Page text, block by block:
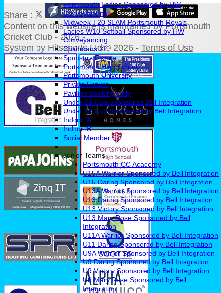
Portsmouth Ladies Sponsored by HW
Conveyancing
Midweek T20 SLAM Portsmouth Royals
Ladies W10 Softball Sponsored by HW
Conveyancing
Chairmans XI
Sponsors Fixture
Portsmouth High School
Portsmouth University
Private Fixture
Pavilion Booking Only
Under 19 Cup Sponsored Bell Integration
Under 17 Cup Sponsored by Bell Integration
Indoor 'A'
Indoor 'B'
Social Member
Junior Teams
Portsmouth CC Academy
U15A Warrior Sponsored by Bell Integration
U15 Daring Sponsored by Bell Integration
U13A Warrior Sponsored by Bell Integration
U13 Daring Sponsored by Bell Integration
U13 Victory Sponsored by Bell Integration
U13 Mary Rose Sponsored by Bell
Integration
U11A Warrior Sponsored by Bell Integration
U11 Daring Sponsored by Bell Integration
U9A Warrior Sponsored by Bell Integration
U9 Daring Sponsored by Bell Integration
U9 Victory Sponsored by Bell Integration
U9 Mary Rose Sponsored by Bell
Integration
Share :
Content on this website is maintained byPortsmouth
Cricket Club - 2026 -
System by Hitssports Ltd © 2026 - Terms of Use